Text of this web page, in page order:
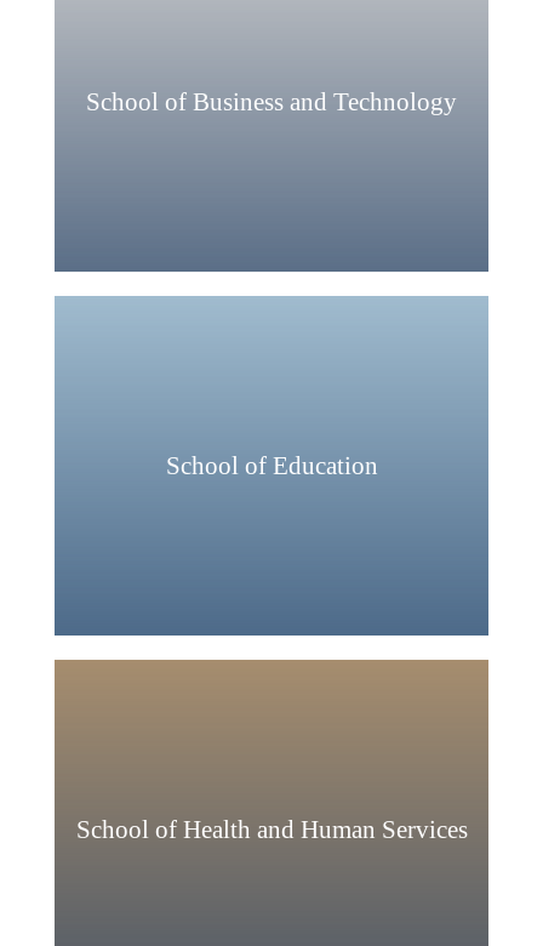
School of Business and Technology
School of Education
School of Health and Human Services